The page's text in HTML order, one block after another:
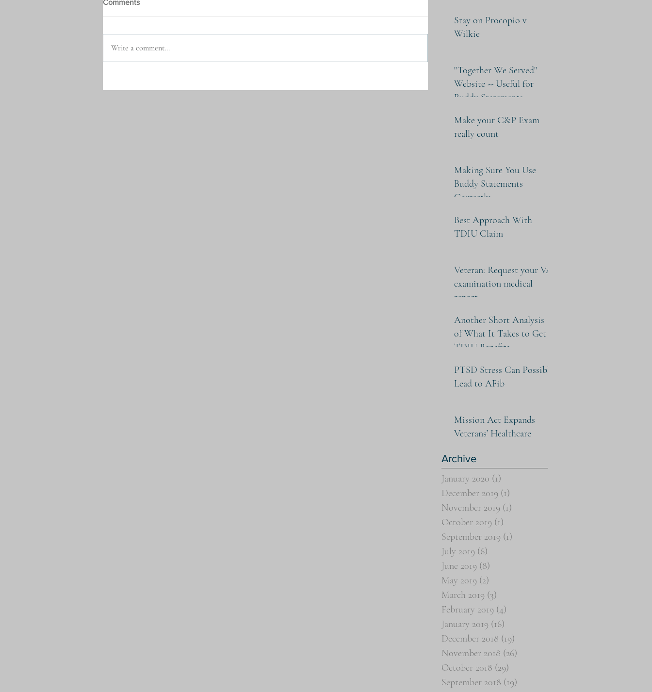
Comments
Write a comment...
Stay on Procopio v
Wilkie
"Together We Served"
Website -- Useful for
Buddy Statements
Make your C&P Exam
really count
Making Sure You Use
Buddy Statements
Correctly
Best Approach With
TDIU Claim
Veteran: Request your VA
examination medical
report
Another Short Analysis
of What It Takes to Get
TDIU Benefits
PTSD Stress Can Possibly
Lead to AFib
Mission Act Expands
Veterans’ Healthcare
Archive
January 2020 (1)
December 2019 (1)
November 2019 (1)
October 2019 (1)
September 2019 (1)
July 2019 (6)
June 2019 (8)
May 2019 (2)
March 2019 (3)
February 2019 (4)
January 2019 (16)
December 2018 (19)
November 2018 (26)
October 2018 (29)
September 2018 (19)